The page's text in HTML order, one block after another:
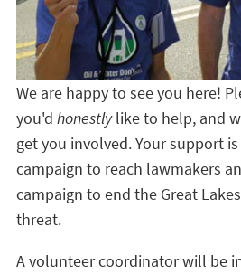
We are happy to see you here!
you'd honestlylike to help, and
get you involved. Your support
campaign to reach lawmakers
campaign to end the Great
threat.
A volunteer coordinator will be